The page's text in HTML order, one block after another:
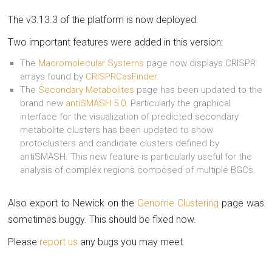
The v3.13.3 of the platform is now deployed.
Two important features were added in this version:
The Macromolecular Systems page now displays CRISPR
arrays found by CRISPRCasFinder.
The Secondary Metabolites page has been updated to the
brand new antiSMASH 5.0. Particularly the graphical
interface for the visualization of predicted secondary
metabolite clusters has been updated to show
protoclusters and candidate clusters defined by
antiSMASH. This new feature is particularly useful for the
analysis of complex regions composed of multiple BGCs.
Also export to Newick on the Genome Clustering page was
sometimes buggy. This should be fixed now.
Please report us any bugs you may meet.